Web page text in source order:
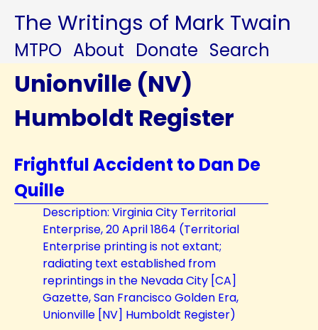
The Writings of Mark Twain
MTPO About Donate Search
Unionville (NV)
Humboldt Register
Frightful Accident to Dan De
Quille
Description: Virginia City Territorial
Enterprise, 20 April 1864 (Territorial
Enterprise printing is not extant;
radiating text established from
reprintings in the Nevada City [CA]
Gazette, San Francisco Golden Era,
Unionville [NV] Humboldt Register)